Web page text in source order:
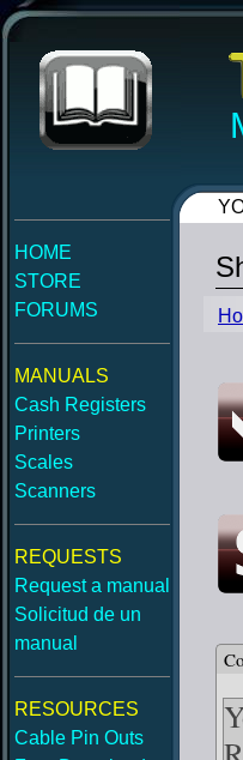
HOME
STORE
FORUMS
MANUALS
Cash Registers
Printers
Scales
Scanners
REQUESTS
Request a manual
Solicitud de un
manual
RESOURCES
Cable Pin Outs